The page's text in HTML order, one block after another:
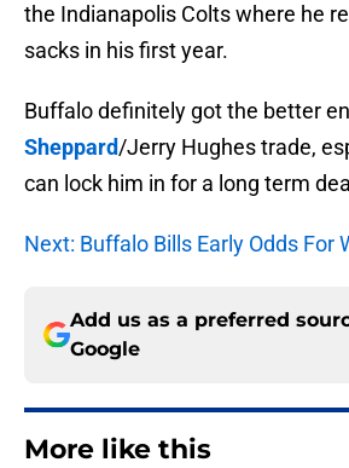
the Indianapolis Colts where he
sacks in his first year.
Buffalo definitely got the better
Sheppard/Jerry Hughes trade,
can lock him in for a long term
Next: Buffalo Bills Early Odds For
Add us as a preferred
Google
More like this